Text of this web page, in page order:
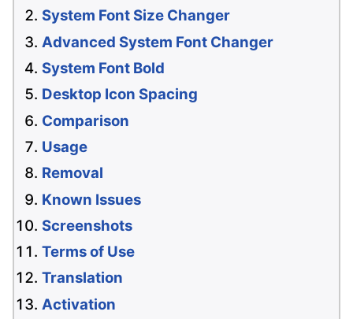
System Font Size Changer
Advanced System Font Changer
System Font Bold
Desktop Icon Spacing
Comparison
Usage
Removal
Known Issues
Screenshots
Terms of Use
Translation
Activation